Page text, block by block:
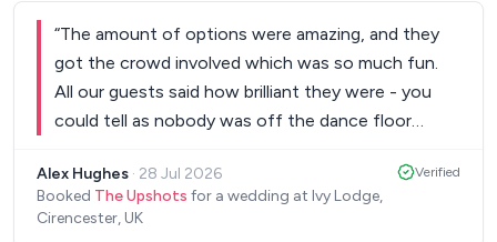
“The amount of options were amazing, and they
got the crowd involved which was so much fun.
All our guests said how brilliant they were - you
could tell as nobody was off the dance floor
thank you so much!”
Alex Hughes · 28 Jul 2026
Booked The Upshots for a wedding at Ivy Lodge,
Cirencester, UK
Verified